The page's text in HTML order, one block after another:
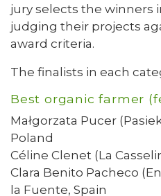
jury selects the winners
judging their projects
award criteria.
The finalists in each
Best organic farmer
Małgorzata Pucer
Poland
Céline Clenet (La
Clara Benito Pacheco
la Fuente, Spain